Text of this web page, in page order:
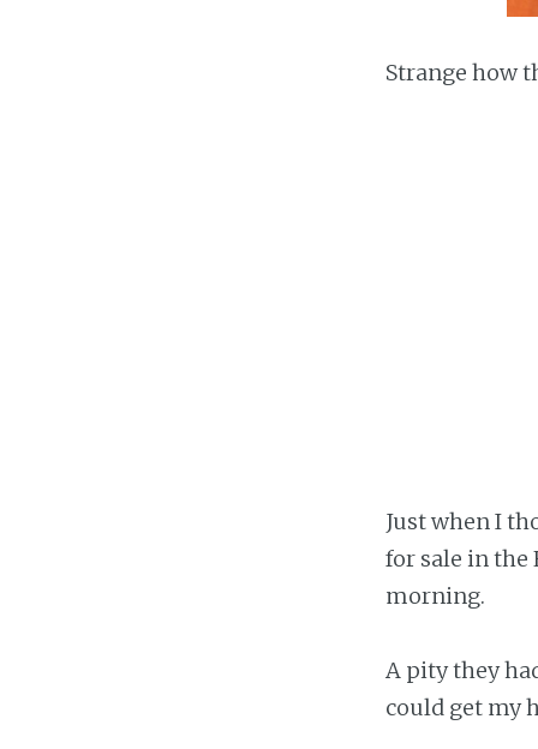
Strange how
Just when I
for sale in the
morning.
A pity they
could get my